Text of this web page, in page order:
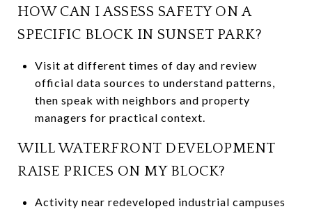
HOW CAN I ASSESS SAFETY ON A
SPECIFIC BLOCK IN SUNSET PARK?
Visit at different times of day and review
official data sources to understand patterns,
then speak with neighbors and property
managers for practical context.
WILL WATERFRONT DEVELOPMENT
RAISE PRICES ON MY BLOCK?
Activity near redeveloped industrial campuses